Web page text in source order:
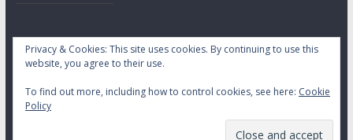
Copyright © 2026Daily Stock Markets. All rights reserved.
Theme:
Privacy & Cookies: This site uses cookies. By continuing to use this
website, you agree to their use.
To find out more, including how to control cookies, see here: Cookie
Policy